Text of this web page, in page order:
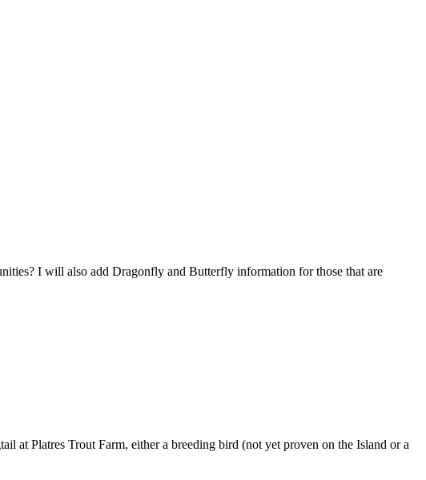
I will also add Dragonfly and Butterfly information for those that are
at Platres Trout Farm, either a breeding bird (not yet proven on the Island or a